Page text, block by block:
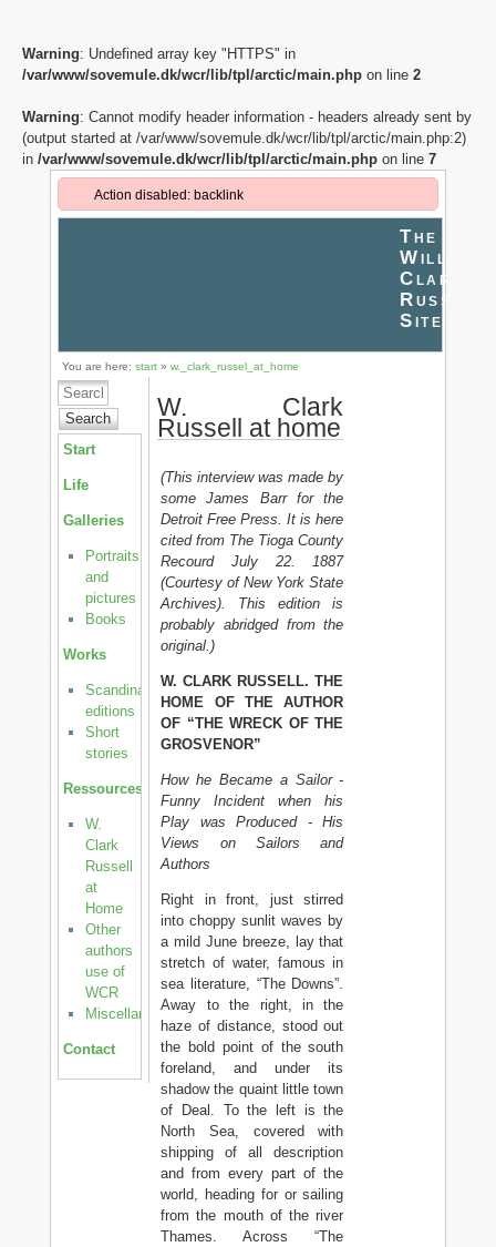
Warning: Undefined array key "HTTPS" in
/var/www/sovemule.dk/wcr/lib/tpl/arctic/main.phpon line 2
Warning: Cannot modify header information - headers already sent by
(output started at /var/www/sovemule.dk/wcr/lib/tpl/arctic/main.php:2)
in /var/www/sovemule.dk/wcr/lib/tpl/arctic/main.phpon line 7
Action disabled: backlink
The
William
Clark
Russell
Site
You are here:start »w._clark_russel_at_home
Search
Start
Life
Galleries
Portraits
and
pictures
Books
Works
Scandinavian
editions
Short
stories
Ressources
W.
Clark
Russell
at
Home
Other
authors
use of
WCR
Miscellanea
Contact
W. Clark
Russell at home
(This interview was made by
some James Barr for the
Detroit Free Press. It is here
cited from The Tioga County
Recourd July 22. 1887
(Courtesy of New York State
Archives). This edition is
probably abridged from the
original.)
W. CLARK RUSSELL. THE
HOME OF THE AUTHOR
OF “THE WRECK OF THE
GROSVENOR”
How he Became a Sailor -
Funny Incident when his
Play was Produced - His
Views on Sailors and
Authors
Right in front, just stirred
into choppy sunlit waves by
a mild June breeze, lay that
stretch of water, famous in
sea literature, “The Downs”.
Away to the right, in the
haze of distance, stood out
the bold point of the south
foreland, and under its
shadow the quaint little town
of Deal. To the left is the
North Sea, covered with
shipping of all description
and from every part of the
world, heading for or sailing
from the mouth of the river
Thames. Across “The